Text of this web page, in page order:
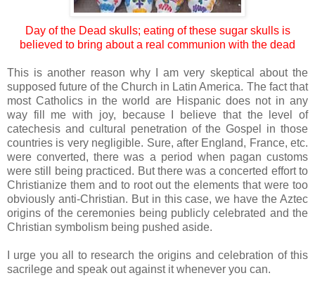
Day of the Dead skulls; eating of these sugar skulls is
believed to bring about a real communion with the dead
This is another reason why I am very skeptical about the
supposed future of the Church in Latin America. The fact that
most Catholics in the world are Hispanic does not in any
way fill me with joy, because I believe that the level of
catechesis and cultural penetration of the Gospel in those
countries is very negligible. Sure, after England, France, etc.
were converted, there was a period when pagan customs
were still being practiced. But there was a concerted effort to
Christianize them and to root out the elements that were too
obviously anti-Christian. But in this case, we have the Aztec
origins of the ceremonies being publicly celebrated and the
Christian symbolism being pushed aside.
I urge you all to research the origins and celebration of this
sacrilege and speak out against it whenever you can.